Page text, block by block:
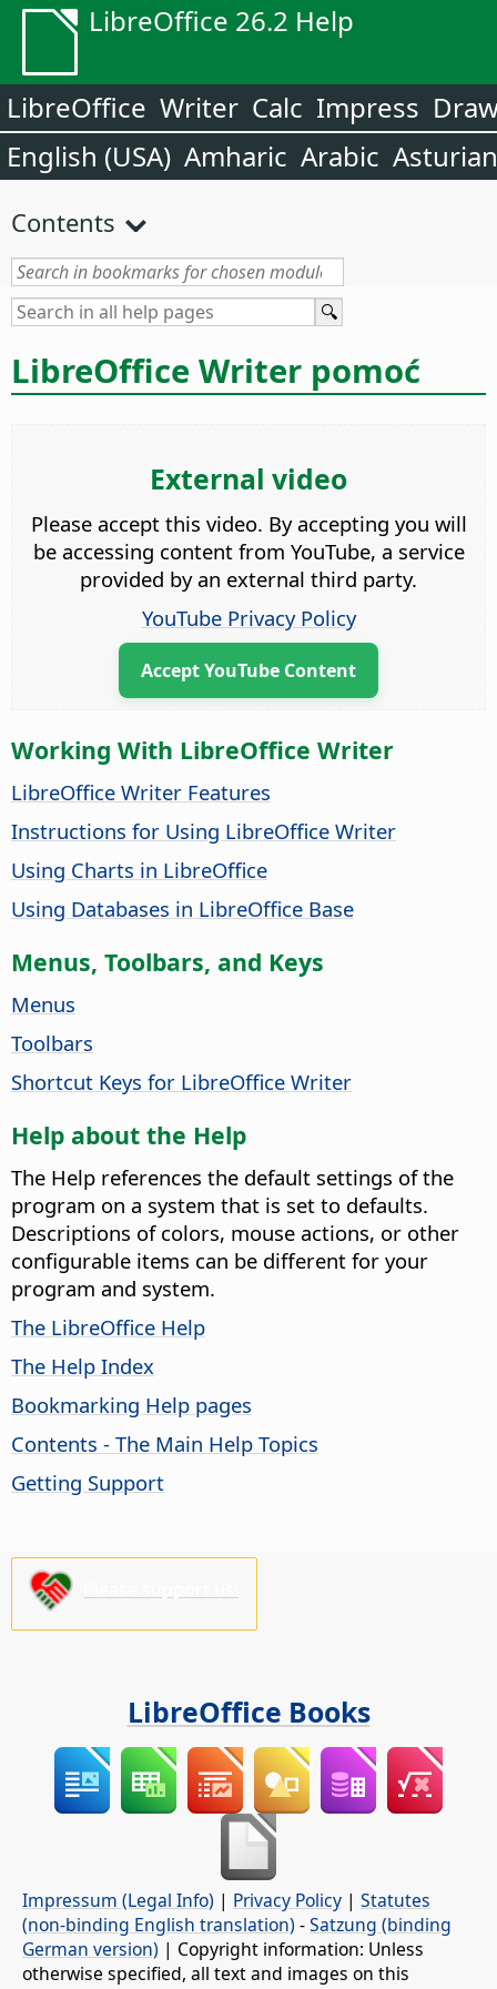
LibreOffice 26.2 Help
LibreOffice Writer Calc Impress
English (USA) Amharic Arabic Asturian
Contents
LibreOffice Writer pomoć
External video
Please accept this video. By accepting you will
be accessing content from YouTube, a service
provided by an external third party.
YouTube Privacy Policy
Accept YouTube Content
Working With LibreOffice Writer
LibreOffice Writer Features
Instructions for Using LibreOffice Writer
Using Charts in LibreOffice
Using Databases in LibreOffice Base
Menus, Toolbars, and Keys
Menus
Toolbars
Shortcut Keys for LibreOffice Writer
Help about the Help
The Help references the default settings of the
program on a system that is set to defaults.
Descriptions of colors, mouse actions, or other
configurable items can be different for your
program and system.
The LibreOffice Help
The Help Index
Bookmarking Help pages
Contents - The Main Help Topics
Getting Support
LibreOffice Books
Impressum (Legal Info) | Privacy Policy | Statutes
(non-binding English translation) -Satzung (binding
German version) | Copyright information: Unless
otherwise specified, all text and images on this